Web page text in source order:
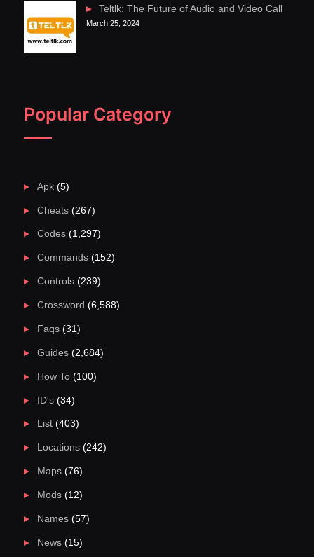
Teltlk: The Future of Audio and Video Call
March 25, 2024
Popular Category
Apk(5)
Cheats(267)
Codes(1,297)
Commands(152)
Controls(239)
Crossword (6,588)
Faqs(31)
Guides(2,684)
How To(100)
ID's(34)
List(403)
Locations(242)
Maps(76)
Mods(12)
Names(57)
News(15)